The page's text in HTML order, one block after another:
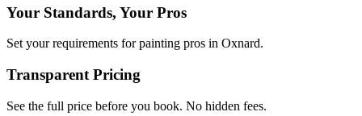
Your Standards, Your Pros
Set your requirements for painting pros in Oxnard.
Transparent Pricing
See the full price before you book. No hidden fees.